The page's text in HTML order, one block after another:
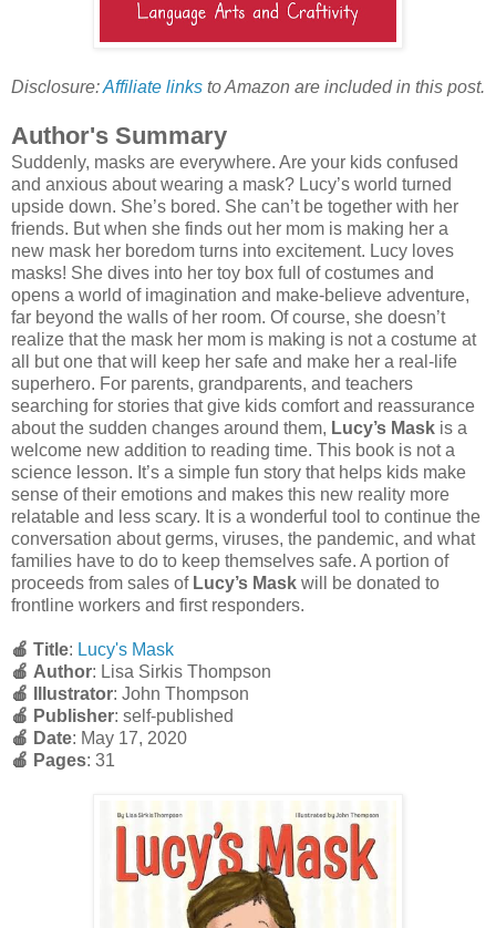
Disclosure:Affiliate links to Amazon are included in this post.
Author's Summary
Suddenly, masks are everywhere. Are your kids confused
and anxious about wearing a mask? Lucy’s world turned
upside down. She’s bored. She can’t be together with her
friends. But when she finds out her mom is making her a
new mask her boredom turns into excitement. Lucy loves
masks! She dives into her toy box full of costumes and
opens a world of imagination and make-believe adventure,
far beyond the walls of her room. Of course, she doesn’t
realize that the mask her mom is making is not a costume at
all but one that will keep her safe and make her a real-life
superhero. For parents, grandparents, and teachers
searching for stories that give kids comfort and reassurance
about the sudden changes around them, Lucy’s Mask is a
welcome new addition to reading time. This book is not a
science lesson. It’s a simple fun story that helps kids make
sense of their emotions and makes this new reality more
relatable and less scary. It is a wonderful tool to continue the
conversation about germs, viruses, the pandemic, and what
families have to do to keep themselves safe. A portion of
proceeds from sales of Lucy’s Mask will be donated to
frontline workers and first responders.
🍎 Title: Lucy's Mask
🍎 Author: Lisa Sirkis Thompson
🍎
Illustrator: John Thompson
🍎 Publisher: self-published
🍎 Date: May 17, 2020
🍎 Pages: 31